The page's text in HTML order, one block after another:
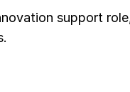
support